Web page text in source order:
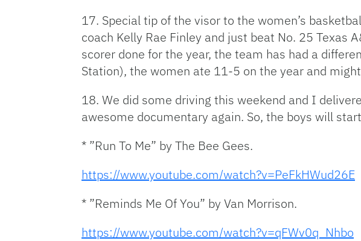
17. Special tip of the visor to the women’s
coach Kelly Rae Finley and just beat No. 25 Texas
scorer done for the year, the team has had a
Station), the women ate 11-5 on the year and
18. We did some driving this weekend and I
awesome documentary again. So, the boys will
* ”Run To Me” by The Bee Gees.
https://www.youtube.com/watch?v=PeFkHWud26E
* ”Reminds Me Of You” by Van Morrison.
https://www.youtube.com/watch?v=qFWv0q_Nhbo